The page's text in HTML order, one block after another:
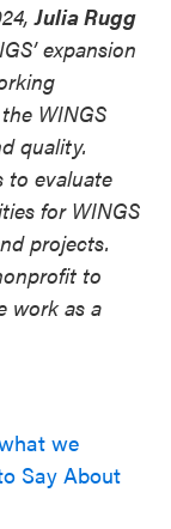
Julia Rugg
expansion
WINGS
quality.
to evaluate
for WINGS
projects.
to
work as a
we
Say About